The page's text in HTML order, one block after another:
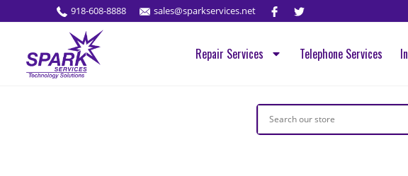
918-608-8888 sales@sparkservices.net
Repair Services Telephone Services